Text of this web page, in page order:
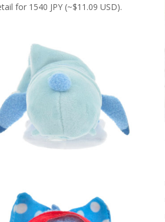
for 1540 JPY (~$11.09 USD).